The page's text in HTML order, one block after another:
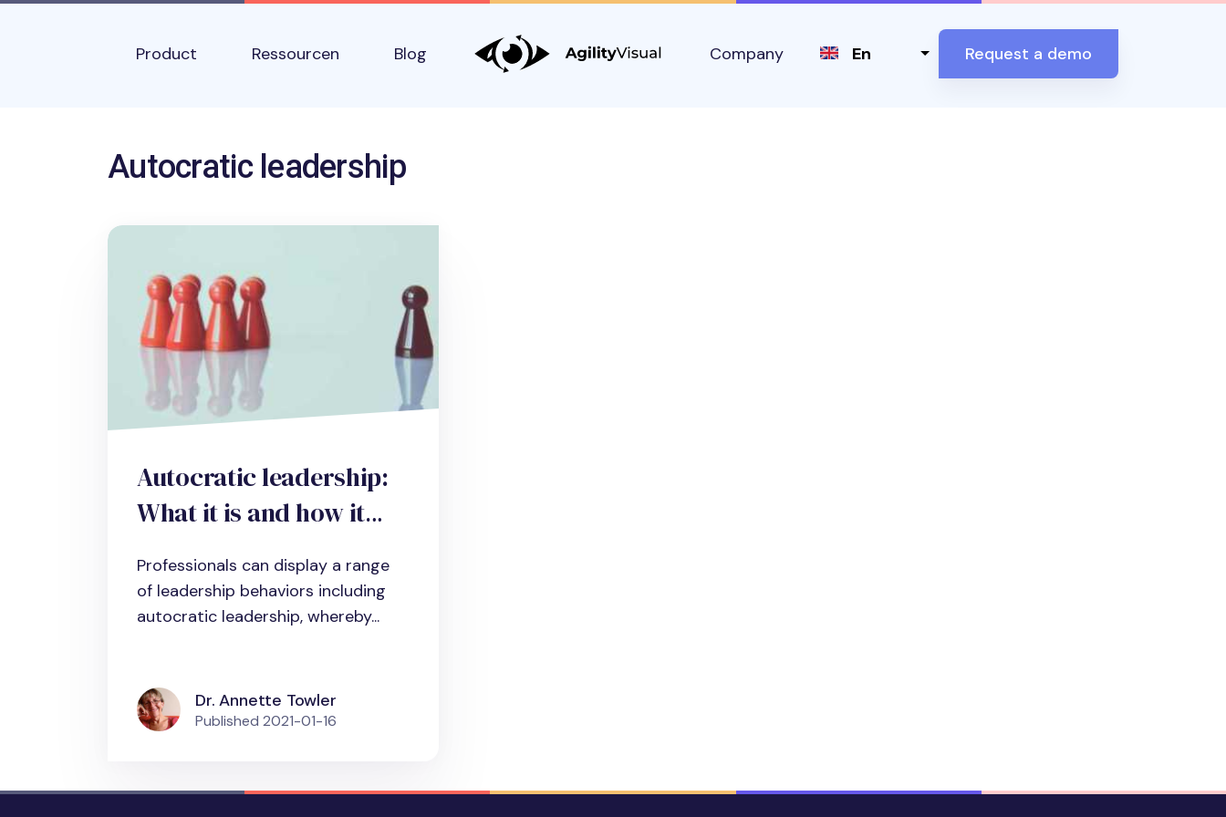
Product Ressourcen Blog Company Select your language
En Request a demo
Name
Autocratic leadership
Autocratic leadership:
What it is and how it
organizational
performance
Professionals can display a range
of leadership behaviors including
autocratic leadership, whereby...
Dr. Annette Towler
Published 2021-01-16